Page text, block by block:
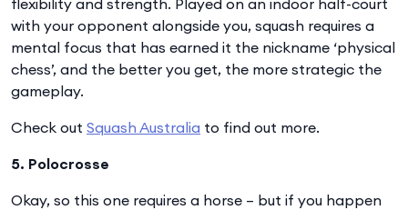
with your opponent alongside you, squash requires a
mental focus that has earned it the nickname ‘physical
chess’, and the better you get, the more strategic the
gameplay.
Check out Squash Australia to find out more.
5. Polocrosse
Okay, so this one requires a horse – but if you happen